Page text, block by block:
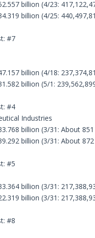
billion (4/23:
billion (4/25:
#7
billion (4/18:
billion (5/1:
#4
Industries
billion (3/31: About
billion (3/31: About
#5
billion (3/31:
billion (3/31:
#8